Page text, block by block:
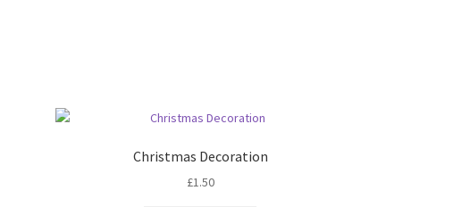
Christmas Decoration
£1.50